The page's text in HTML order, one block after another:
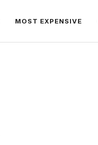
MOST EXPENSIVE